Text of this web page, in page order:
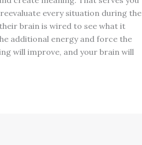
every situation during the
brain is wired to see what it
additional energy and force the
will improve, and your brain will